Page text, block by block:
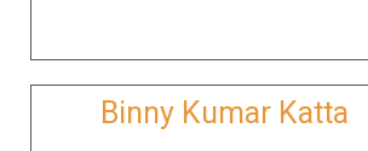
Binny Kumar Katta